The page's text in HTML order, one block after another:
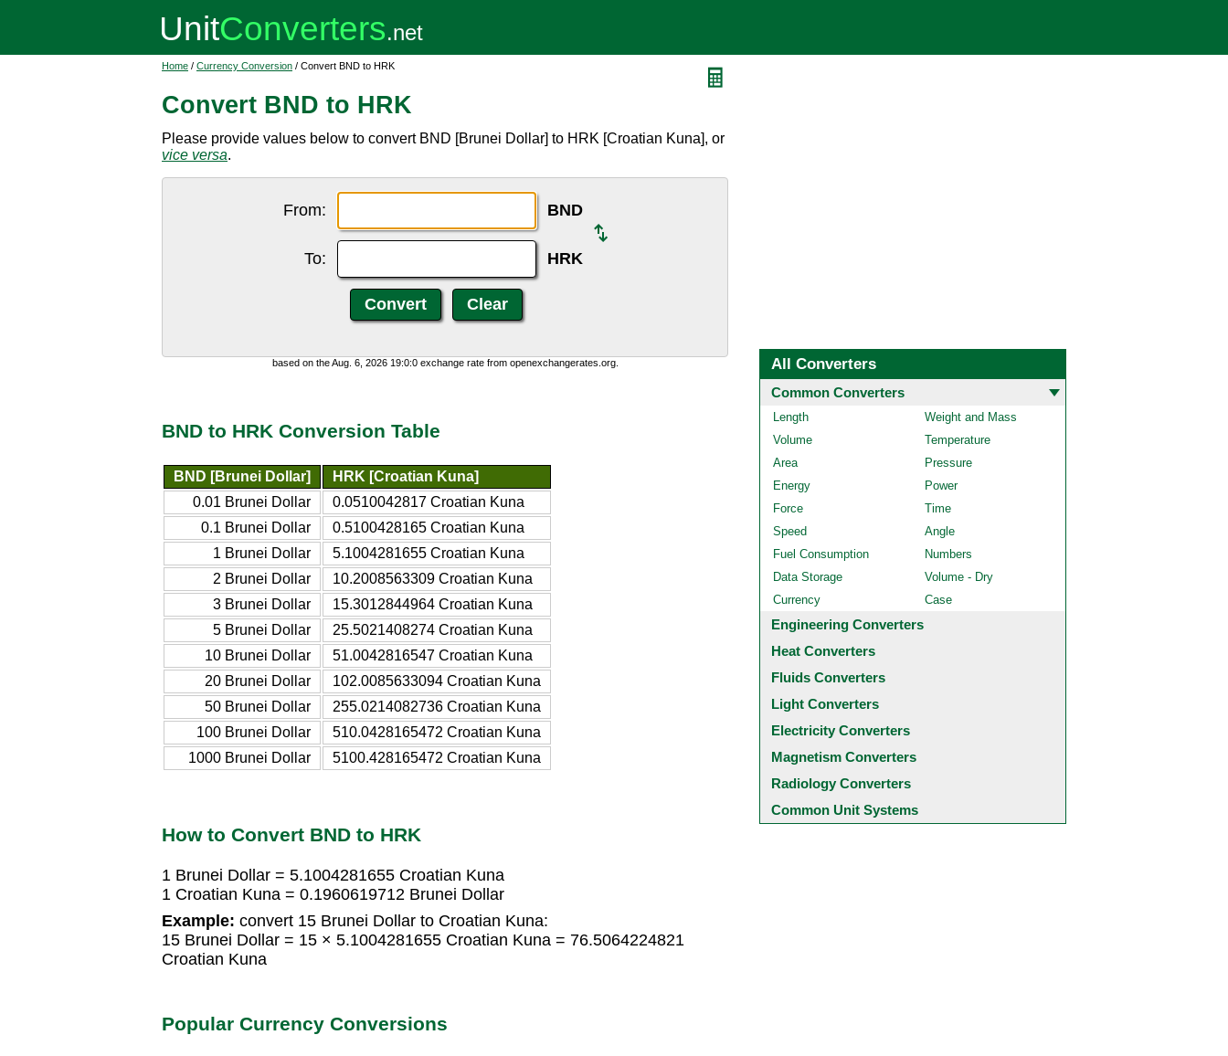
Home / Currency Conversion / Convert BND to HRK
Convert BND to HRK
Please provide values below to convert BND [Brunei Dollar] to HRK [Croatian Kuna], or
vice versa.
From: BND
To: HRK
based on the Aug. 6, 2026 19:0:0 exchange rate from openexchangerates.org.
BND to HRK Conversion Table
BND [Brunei Dollar]
HRK [Croatian Kuna]
0.01 Brunei Dollar
0.0510042817 Croatian Kuna
0.1 Brunei Dollar
0.5100428165 Croatian Kuna
1 Brunei Dollar
5.1004281655 Croatian Kuna
2 Brunei Dollar
10.2008563309 Croatian Kuna
3 Brunei Dollar
15.3012844964 Croatian Kuna
5 Brunei Dollar
25.5021408274 Croatian Kuna
10 Brunei Dollar
51.0042816547 Croatian Kuna
20 Brunei Dollar
102.0085633094 Croatian Kuna
50 Brunei Dollar
255.0214082736 Croatian Kuna
100 Brunei Dollar
510.0428165472 Croatian Kuna
1000 Brunei Dollar
5100.428165472 Croatian Kuna
How to Convert BND to HRK
1 Brunei Dollar = 5.1004281655 Croatian Kuna
1 Croatian Kuna = 0.1960619712 Brunei Dollar
Example: convert 15 Brunei Dollar to Croatian Kuna:
15 Brunei Dollar = 15 × 5.1004281655 Croatian Kuna = 76.5064224821
Croatian Kuna
Popular Currency Conversions
All Converters
Common Converters
Length
Weight and Mass
Volume
Temperature
Area
Pressure
Energy
Power
Force
Time
Speed
Angle
Fuel Consumption
Numbers
Data Storage
Volume - Dry
Currency
Case
Engineering Converters
Heat Converters
Fluids Converters
Light Converters
Electricity Converters
Magnetism Converters
Radiology Converters
Common Unit Systems